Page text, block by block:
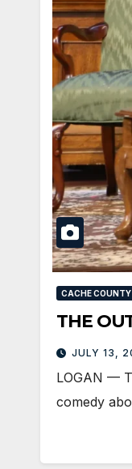
CACHE COUNTY
THE
JULY 13,
LOGAN —
comedy